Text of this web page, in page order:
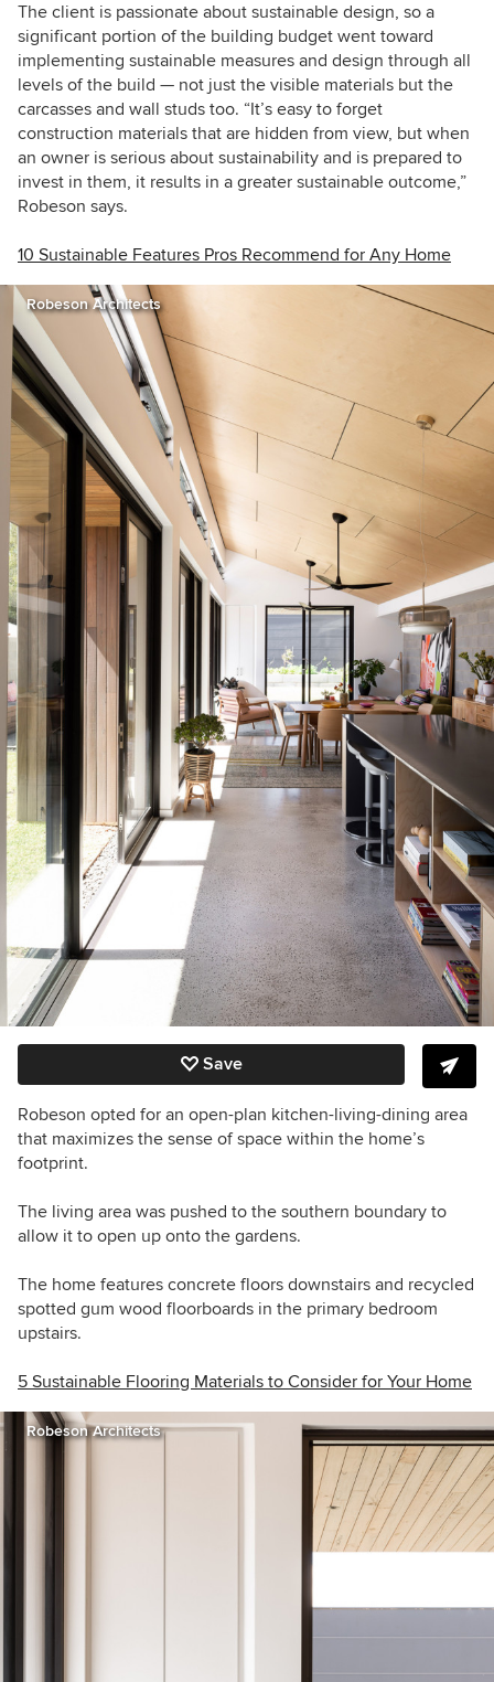
The client is passionate about sustainable design, so a
significant portion of the building budget went toward
implementing sustainable measures and design through all
levels of the build — not just the visible materials but the
carcasses and wall studs too. “It’s easy to forget
construction materials that are hidden from view, but when
an owner is serious about sustainability and is prepared to
invest in them, it results in a greater sustainable outcome,”
Robeson says.
10 Sustainable Features Pros Recommend for Any Home
Robeson Architects
Save
Robeson opted for an open-plan kitchen-living-dining area
that maximizes the sense of space within the home’s
footprint.
The living area was pushed to the southern boundary to
allow it to open up onto the gardens.
The home features concrete floors downstairs and recycled
spotted gum wood floorboards in the primary bedroom
upstairs.
5 Sustainable Flooring Materials to Consider for Your Home
Robeson Architects